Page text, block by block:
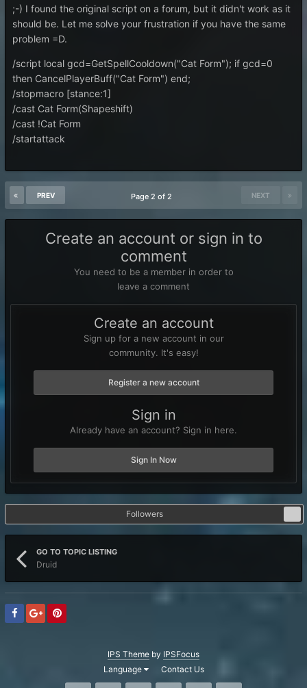
;-) I found the original script on a forum, but it didn't work as it
should be. Let me solve your frustration if you have the same
problem =D.
/script local gcd=GetSpellCooldown("Cat Form"); if gcd=0
then CancelPlayerBuff("Cat Form") end;
/stopmacro [stance:1]
/cast Cat Form(Shapeshift)
/cast !Cat Form
/startattack
PREV NEXT
Page 2 of 2
Create an account or sign in to
comment
You need to be a member in order to
leave a comment
Create an account
Sign up for a new account in our
community. It's easy!
Register a new account
Sign in
Already have an account? Sign in here.
Sign In Now
Followers
GO TO TOPIC LISTING
Druid
IPS Theme by IPSFocus
Language
Contact Us